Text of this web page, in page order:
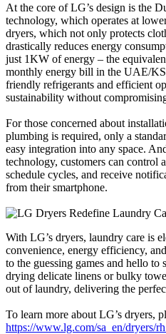
At the core of LG’s design is the
technology, which operates at
dryers, which not only protects
drastically reduces energy
just 1KW of energy – the
monthly energy bill in the UAE/
friendly refrigerants and efficient
sustainability without
For those concerned about
plumbing is required, only a
easy integration into any space.
technology, customers can control
schedule cycles, and receive
from their smartphone.
With LG’s dryers, laundry care is
convenience, energy efficiency,
to the guessing games and hello to
drying delicate linens or bulky
out of laundry, delivering the
To learn more about LG’s dryers,
https://www.lg.com/sa_en/dryers/